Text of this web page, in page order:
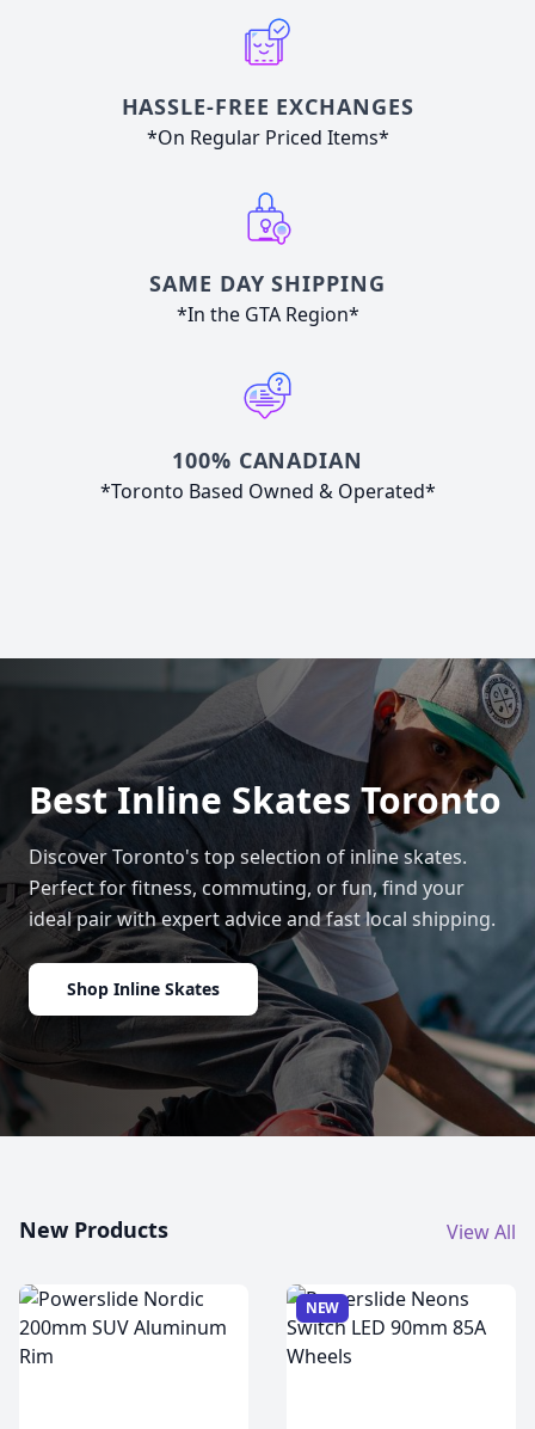
HASSLE-FREE EXCHANGES
*On Regular Priced Items*
SAME DAY SHIPPING
*In the GTA Region*
100% CANADIAN
*Toronto Based Owned & Operated*
Best Inline Skates Toronto
Discover Toronto's top selection of inline skates.
Perfect for fitness, commuting, or fun, find your
ideal pair with expert advice and fast local shipping.
Shop Inline Skates
New Products View All
NEW